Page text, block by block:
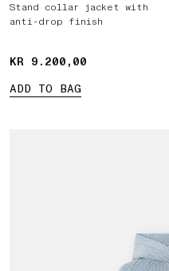
Stand collar jacket with
anti-drop finish
KR 9.200,00
KR 9.200,00
ADD TO BAG